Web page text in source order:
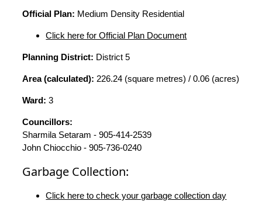
Official Plan: Medium Density Residential
Click here for Official Plan Document
Planning District: District 5
Area (calculated): 226.24 (square metres) / 0.06 (acres)
Ward: 3
Councillors:
Sharmila Setaram - 905-414-2539
John Chiocchio - 905-736-0240
Garbage Collection:
Click here to check your garbage collection day